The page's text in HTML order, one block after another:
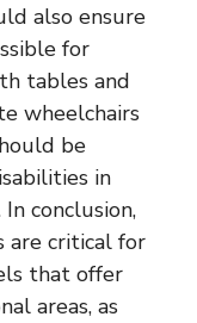
also ensure
for
tables and
wheelchairs
be
in
conclusion,
are critical for
that offer
areas, as